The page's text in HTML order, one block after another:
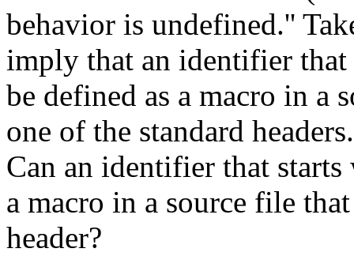
behavior is undefined.''
imply that an identifier that
be defined as a macro in a
one of the standard headers.
Can an identifier that
a macro in a source file
header?